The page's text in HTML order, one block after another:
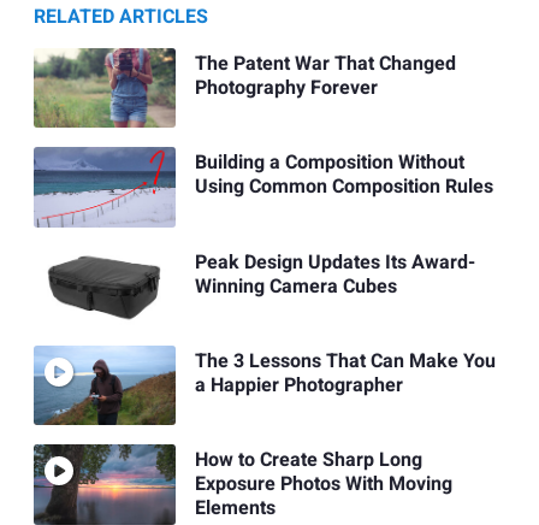
RELATED ARTICLES
The Patent War That Changed
Photography Forever
Building a Composition Without
Using Common Composition Rules
Peak Design Updates Its Award-
Winning Camera Cubes
The 3 Lessons That Can Make You
a Happier Photographer
How to Create Sharp Long
Exposure Photos With Moving
Elements